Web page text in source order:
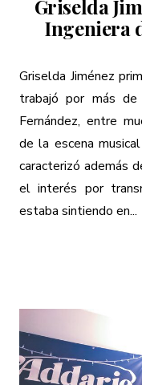
Griselda
Ingeniera
Griselda Jiménez
trabajó por más
Fernández, entre
de la escena
caracterizó además
el interés por
estaba sintiendo en...